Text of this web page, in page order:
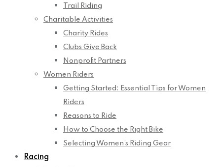
Trail Riding
Charitable Activities
Charity Rides
Clubs Give Back
Nonprofit Partners
Women Riders
Getting Started: Essential Tips for Women
Riders
Reasons to Ride
How to Choose the Right Bike
Selecting Women’s Riding Gear
Racing